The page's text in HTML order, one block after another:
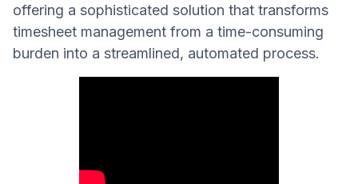
offering a sophisticated solution that transforms
timesheet management from a time-consuming
burden into a streamlined, automated process.